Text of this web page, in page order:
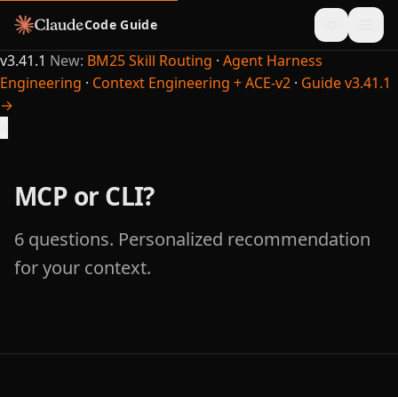
Code Guide
v3.41.1 New: BM25 Skill Routing · Agent Harness
Engineering · Context Engineering + ACE-v2 · Guide v3.41.1
→
MCP or CLI?
6 questions. Personalized recommendation
for your context.